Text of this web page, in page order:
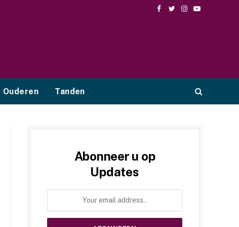
Facebook
TwitterInstagram
YouTube
Ouderen Tanden
Abonneer u op
Updates